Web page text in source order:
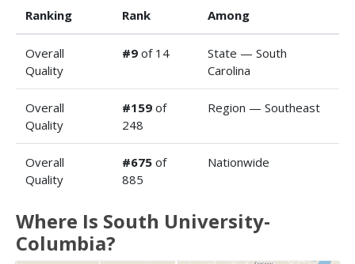
Ranking Rank Among
Overall
Quality
#9 of 14
State — South
Carolina
Overall
Quality
#159 of
248
Region — Southeast
Overall
Quality
#675 of
885
Nationwide
Where Is South University-
Columbia?